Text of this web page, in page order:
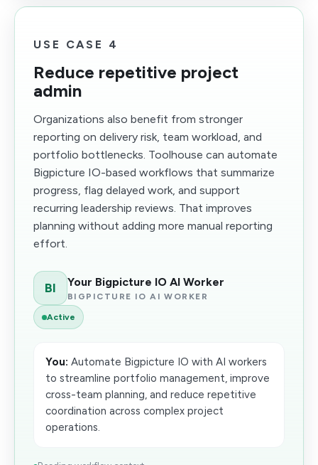
USE CASE 4
Reduce repetitive project
admin
Organizations also benefit from stronger
reporting on delivery risk, team workload, and
portfolio bottlenecks. Toolhouse can automate
Bigpicture IO-based workflows that summarize
progress, flag delayed work, and support
recurring leadership reviews. That improves
planning without adding more manual reporting
effort.
BI Your Bigpicture IO AI Worker
BIGPICTURE IO AI WORKER
Active
You: Automate Bigpicture IO with AI workers
to streamline portfolio management, improve
cross-team planning, and reduce repetitive
coordination across complex project
operations.